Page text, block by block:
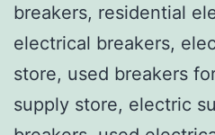
breakers, residential
electrical breakers,
store, used breakers
supply store, electric